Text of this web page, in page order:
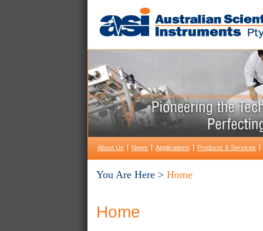
About Us News Applications Products & Services
You Are Here > Home
Home